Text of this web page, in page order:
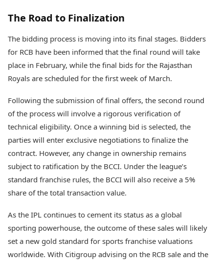
The Road to Finalization
The bidding process is moving into its final stages. Bidders
for RCB have been informed that the final round will take
place in February, while the final bids for the Rajasthan
Royals are scheduled for the first week of March.
Following the submission of final offers, the second round
of the process will involve a rigorous verification of
technical eligibility. Once a winning bid is selected, the
parties will enter exclusive negotiations to finalize the
contract. However, any change in ownership remains
subject to ratification by the BCCI. Under the league’s
standard franchise rules, the BCCI will also receive a 5%
share of the total transaction value.
As the IPL continues to cement its status as a global
sporting powerhouse, the outcome of these sales will likely
set a new gold standard for sports franchise valuations
worldwide. With Citigroup advising on the RCB sale and the